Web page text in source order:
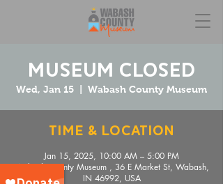
Museum Closed
Wed, Jan 15 Wabash County Museum
Time & Location
Jan 15, 2025, 10:00 AM – 5:00 PM
Wabash County Museum , 36 E Market St, Wabash,
IN 46992, USA